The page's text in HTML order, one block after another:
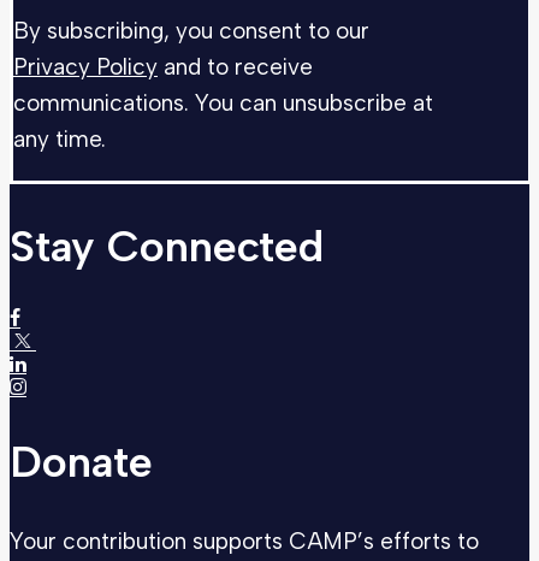
By subscribing, you consent to our
Privacy Policy and to receive
communications. You can unsubscribe at
any time.
Stay Connected
Donate
Your contribution supports CAMP’s efforts to